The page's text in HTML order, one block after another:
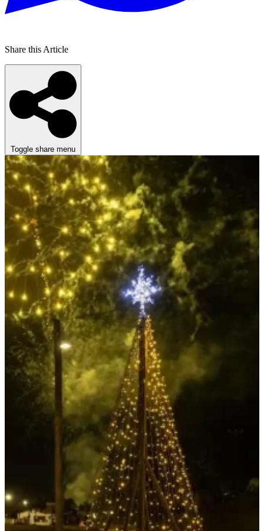
Share this Article
Toggle share menu